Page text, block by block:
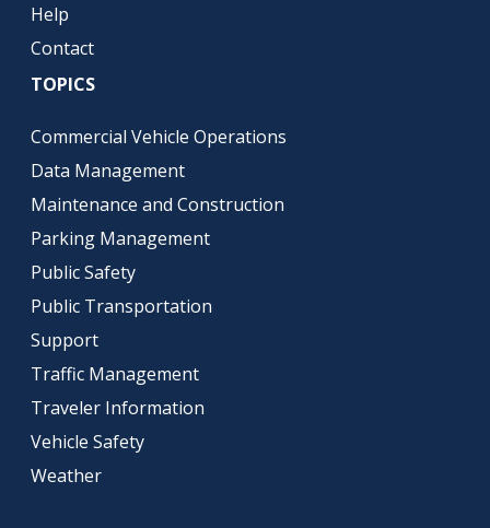
Help
Contact
TOPICS
Commercial Vehicle Operations
Data Management
Maintenance and Construction
Parking Management
Public Safety
Public Transportation
Support
Traffic Management
Traveler Information
Vehicle Safety
Weather